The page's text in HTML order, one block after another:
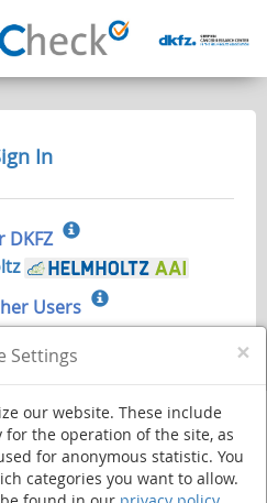
Settings ×
our website. These include
for the operation of the site, as
for anonymous statistic. You
categories you want to allow.
In
DKFZ
Users
- Stiftung des öffentlichen Rechts
·Phone +49 (0)6221 420·